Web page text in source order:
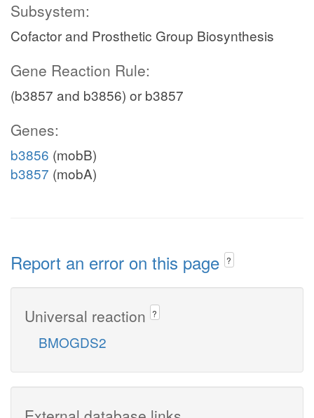
Subsystem:
Cofactor and Prosthetic Group Biosynthesis
Gene Reaction Rule:
(b3857 and b3856) or b3857
Genes:
b3856 (mobB)
b3857 (mobA)
Report an error on this page ?
Universal reaction ?
BMOGDS2